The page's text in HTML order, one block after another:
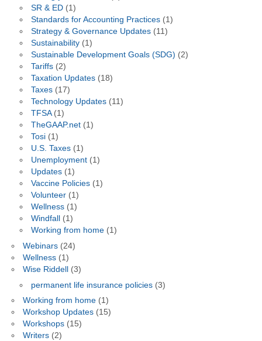
SR & ED(1)
Standards for Accounting Practices(1)
Strategy & Governance Updates(11)
Sustainability(1)
Sustainable Development Goals (SDG) (2)
Tariffs(2)
Taxation Updates(18)
Taxes(17)
Technology Updates(11)
TFSA(1)
TheGAAP.net(1)
Tosi(1)
U.S. Taxes(1)
Unemployment(1)
Updates(1)
Vaccine Policies(1)
Volunteer(1)
Wellness(1)
Windfall
(1)
Working from home(1)
Webinars(24)
Wellness(1)
Wise Riddell(3)
permanent life insurance policies(3)
Working from home(1)
Workshop Updates(15)
Workshops(15)
Writers(2)